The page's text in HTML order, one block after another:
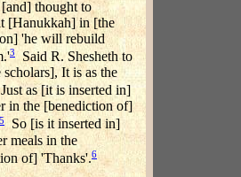
thought to
[Hanukkah] in [the
'he will rebuild
3 Said R. Shesheth to
scholars], It is as the
as [it is inserted in]
in the [benediction of]
5
So [is it inserted in]
meals in the
of] 'Thanks'.6